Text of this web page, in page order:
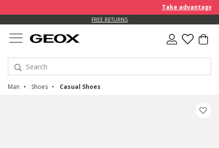
Take advantage of an
FREE RETURNS
Man Shoes Casual Shoes